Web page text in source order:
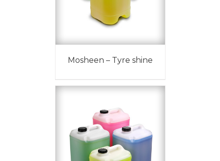
Mosheen – Tyre shine